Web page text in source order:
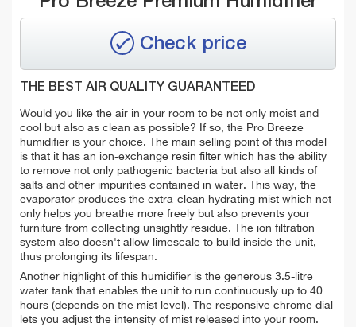
Check price
THE BEST AIR QUALITY GUARANTEED
Would you like the air in your room to be not only moist and
cool but also as clean as possible? If so, the Pro Breeze
humidifier is your choice. The main selling point of this model
is that it has an ion-exchange resin filter which has the ability
to remove not only pathogenic bacteria but also all kinds of
salts and other impurities contained in water. This way, the
evaporator produces the extra-clean hydrating mist which not
only helps you breathe more freely but also prevents your
furniture from collecting unsightly residue. The ion filtration
system also doesn't allow limescale to build inside the unit,
thus prolonging its lifespan.
Another highlight of this humidifier is the generous 3.5-litre
water tank that enables the unit to run continuously up to 40
hours (depends on the mist level). The responsive chrome dial
lets you adjust the intensity of mist released into your room.